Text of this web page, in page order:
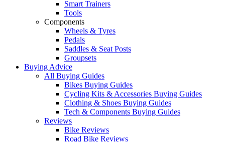
Smart Trainers
Tools
Components
Wheels & Tyres
Pedals
Saddles & Seat Posts
Groupsets
Buying Advice
All Buying Guides
Bikes Buying Guides
Cycling Kits & Accessories Buying Guides
Clothing & Shoes Buying Guides
Tech & Components Buying Guides
Reviews
Bike Reviews
Road Bike Reviews